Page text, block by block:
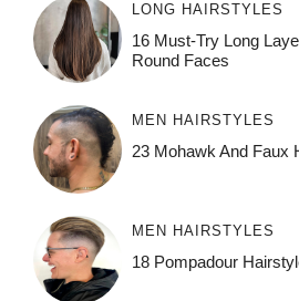
LONG HAIRSTYLES
16 Must-Try Long
Round Faces
MEN HAIRSTYLES
23 Mohawk And Faux
MEN HAIRSTYLES
18 Pompadour